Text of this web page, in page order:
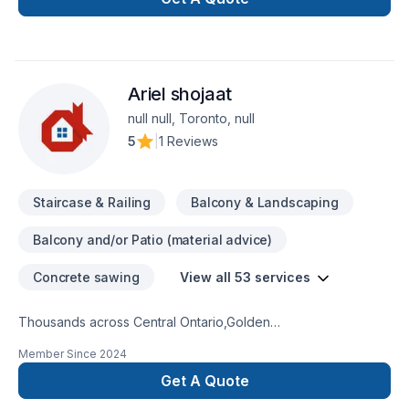
Ariel shojaat
null null, Toronto, null
5
1 Reviews
Staircase & Railing Balcony & Landscaping
Balcony and/or Patio (material advice)
Concrete sawing View all 53 services
Thousands across Central Ontario,Golden
Ariel shojaat for their Carpenter, Concrete, Decking,
Demolition, Excavation, Fence, Fiberglass balcony, Formwork,
Foundation cracks, Foundations, French drain, Gardening,
Member Since 2024
Get A Quote